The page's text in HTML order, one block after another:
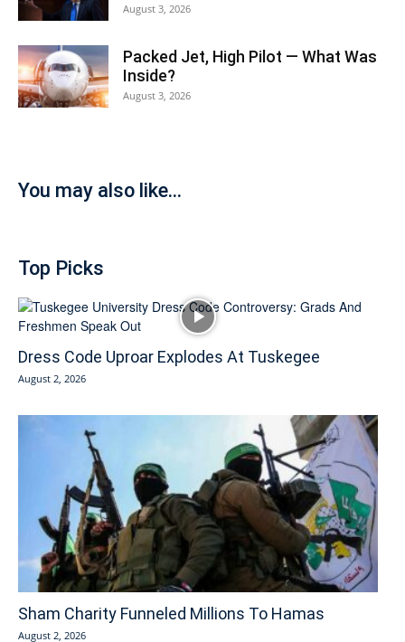
August 3, 2026
Packed Jet, High Pilot — What Was
Inside?
August 3, 2026
You may also like...
Top Picks
Dress Code Uproar Explodes At Tuskegee
August 2, 2026
Sham Charity Funneled Millions To Hamas
August 2, 2026